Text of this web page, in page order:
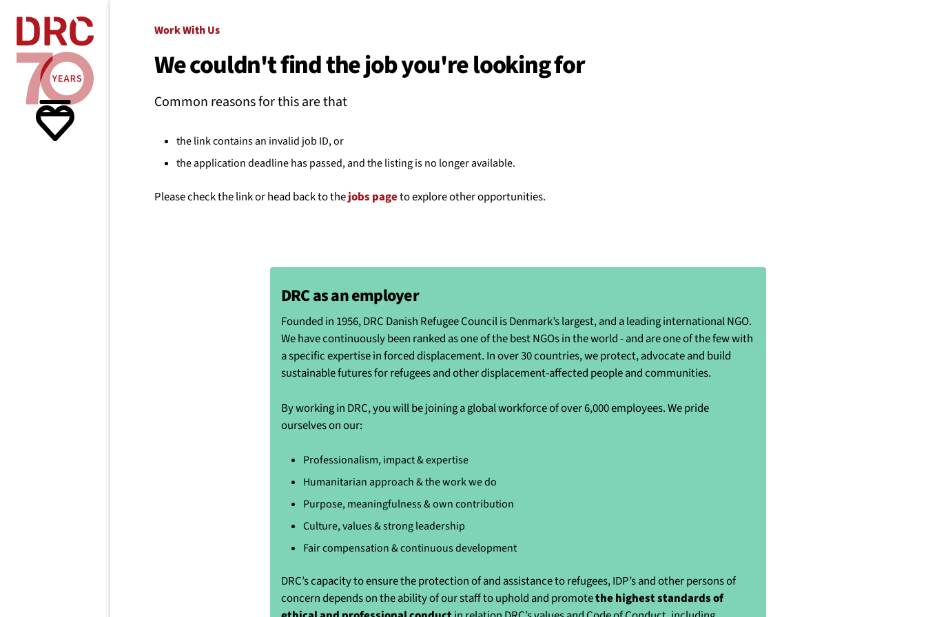
Where we work
What we do
Resources
About us
Work With Us
We couldn't find the job you're looking for
Common reasons for this are that
the link contains an invalid job ID, or
the application deadline has passed, and the listing is no longer available.
Please check the link or head back to thejobs pageto explore other opportunities.
DRC as an employer
Founded in 1956, DRC Danish Refugee Council is Denmark’s largest, and a leading international NGO.
We have continuously been ranked as one of the best NGOs in the world - and are one of the few with
a specific expertise in forced displacement. In over 30 countries, we protect, advocate and build
sustainable futures for refugees and other displacement-affected people and communities.
By working in DRC, you will be joining a global workforce of over 6,000 employees. We pride
ourselves on our:
Professionalism, impact & expertise
Humanitarian approach & the work we do
Purpose, meaningfulness & own contribution
Culture, values & strong leadership
Fair compensation & continuous development
DRC’s capacity to ensure the protection of and assistance to refugees, IDP’s and other persons of
concern depends on the ability of our staff to uphold and promotethe highest standards of